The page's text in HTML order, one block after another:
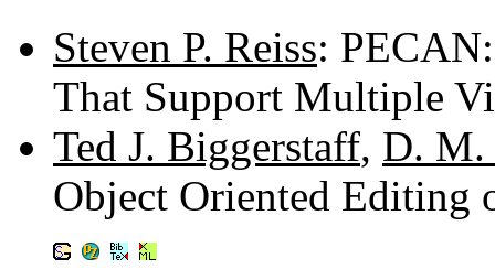
Steven P. Reiss:
That Support Multiple
Ted J. Biggerstaff, D. M.
Object Oriented Editing